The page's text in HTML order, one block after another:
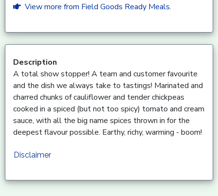
View more from Field Goods Ready Meals.
Description
A total show stopper! A team and customer favourite
and the dish we always take to tastings! Marinated and
charred chunks of cauliflower and tender chickpeas
cooked in a spiced (but not too spicy) tomato and cream
sauce, with all the big name spices thrown in for the
deepest flavour possible. Earthy, richy, warming - boom!
Disclaimer